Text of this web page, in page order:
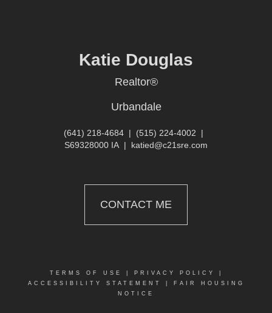
Katie Douglas
Realtor®
Urbandale
(641) 218-4684 | (515) 224-4002 |
S69328000 IA | katied@c21sre.com
CONTACT ME
TERMS OF USE PRIVACY POLICY
ACCESSIBILITY STATEMENT
FAIR HOUSING
NOTICE